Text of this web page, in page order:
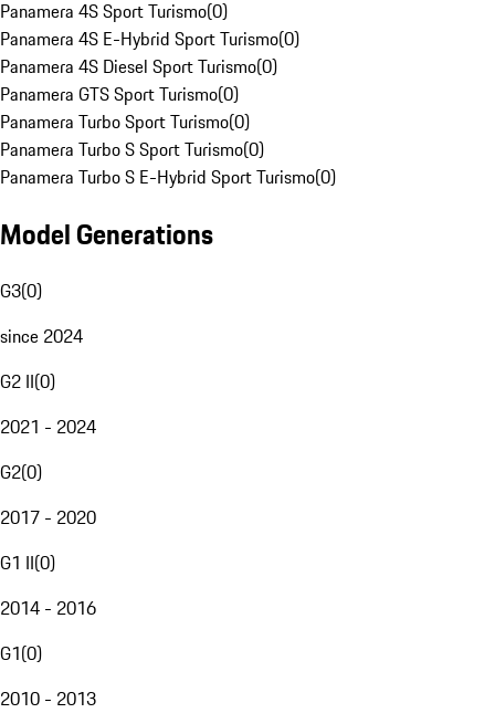
Panamera 4S Sport Turismo(0)
Panamera 4S E-Hybrid Sport Turismo(0)
Panamera 4S Diesel Sport Turismo(0)
Panamera GTS Sport Turismo(0)
Panamera Turbo Sport Turismo(0)
Panamera Turbo S Sport Turismo(0)
Panamera Turbo S E-Hybrid Sport Turismo(0)
Model Generations
G3(0)
since 2024
G2 II(0)
2021 - 2024
G2(0)
2017 - 2020
G1 II(0)
2014 - 2016
G1(0)
2010 - 2013